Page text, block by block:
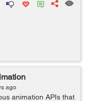
ago
animation APIs that